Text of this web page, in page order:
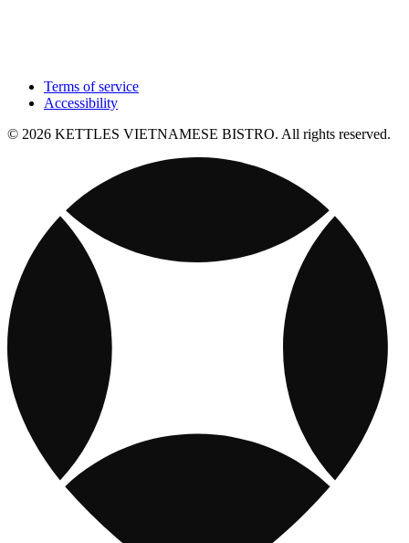
Terms of service
Accessibility
© 2026 KETTLES VIETNAMESE BISTRO. All rights reserved.